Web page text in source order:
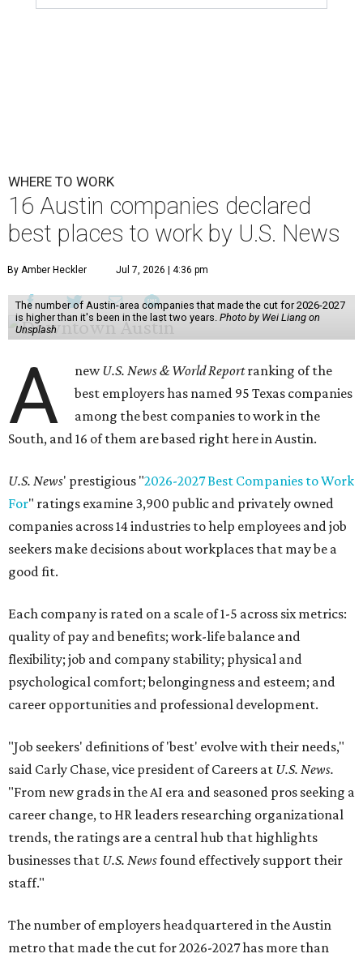
WHERE TO WORK
16 Austin companies declared
best places to work by U.S. News
By Amber Heckler Jul 7, 2026 | 4:36 pm
The number of Austin-area companies that made the cut for 2026-2027
is higher than it's been in the last two years. Photo by Wei Liang on
Unsplash
A newU.S. News & World Reportranking of the
best employers has named 95 Texas companies
among the best companies to work in the
South, and 16 of them are based right here in Austin.
U.S. News' prestigious "2026-2027 Best Companies to Work
For" ratings examine 3,900 public and privately owned
companies across 14 industries to help employees and job
seekers make decisions about workplaces that may be a
good fit.
Each company is rated on a scale of 1-5 across six metrics:
quality of pay and benefits; work-life balance and
flexibility; job and company stability; physical and
psychological comfort; belongingness and esteem; and
career opportunities and professional development.
"Job seekers' definitions of 'best' evolve with their needs,"
said Carly Chase, vice president of Careers at U.S. News.
"From new grads in the AI era and seasoned pros seeking a
career change, to HR leaders researching organizational
trends, the ratings are a central hub that highlights
businesses that U.S. Newsfound effectively support their
staff."
The number of employers headquartered in the Austin
metro that made the cut for 2026-2027 has more than